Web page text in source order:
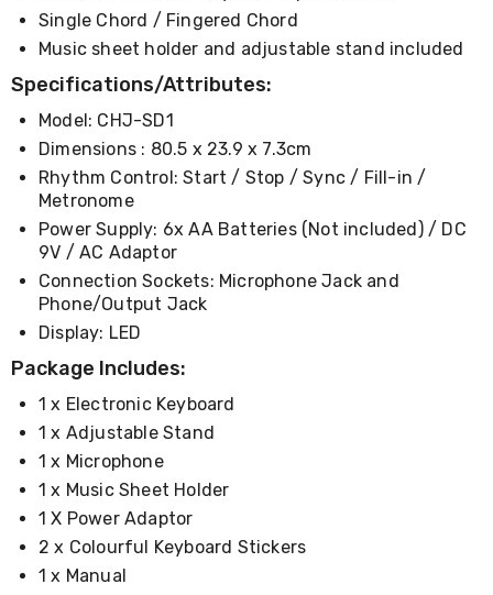
Dividers
Wall
Clocks
Slipcovers
Covers
Wall
Shelves
Ottomans
Bedroom
Blankets
Doonas
Quilt
Covers
Pillows
Cases
Mattresses
Toppers
Mattresses
Mattress
Toppers
Mattress
Protectors
Mattresses
Single Chord / Fingered Chord
Music sheet holder and adjustable stand included
Specifications/Attributes:
Model: CHJ-SD1
Dimensions : 80.5 x 23.9 x 7.3cm
Rhythm Control: Start / Stop / Sync / Fill-in /
Metronome
Power Supply: 6x AA Batteries (Not included) / DC
9V / AC Adaptor
Connection Sockets: Microphone Jack and
Phone/Output Jack
Display: LED
Package Includes:
1 x Electronic Keyboard
1 x Adjustable Stand
1 x Microphone
1 x Music Sheet Holder
1 X Power Adaptor
2 x Colourful Keyboard Stickers
1 x Manual